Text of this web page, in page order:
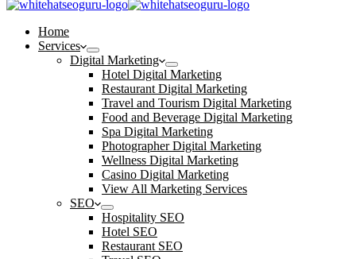
Home
Services
Digital Marketing
Hotel Digital Marketing
Restaurant Digital Marketing
Travel and Tourism Digital Marketing
Food and Beverage Digital Marketing
Spa Digital Marketing
Photographer Digital Marketing
Wellness Digital Marketing
Casino Digital Marketing
View All Marketing Services
SEO
Hospitality SEO
Hotel SEO
Restaurant SEO